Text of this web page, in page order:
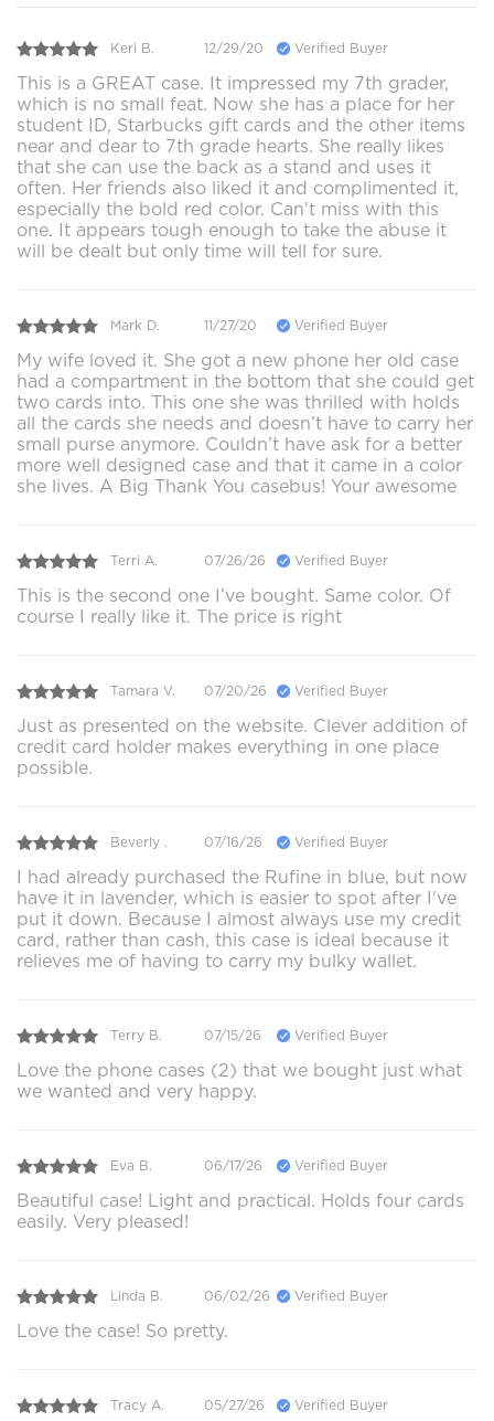
Keri B. 12/29/20 Verified Buyer
This is a GREAT case. It impressed my 7th grader,
which is no small feat. Now she has a place for her
student ID, Starbucks gift cards and the other items
near and dear to 7th grade hearts. She really likes
that she can use the back as a stand and uses it
often. Her friends also liked it and complimented it,
especially the bold red color. Can't miss with this
one. It appears tough enough to take the abuse it
will be dealt but only time will tell for sure.
Mark D. 11/27/20 Verified Buyer
My wife loved it. She got a new phone her old case
had a compartment in the bottom that she could get
two cards into. This one she was thrilled with holds
all the cards she needs and doesn’t have to carry her
small purse anymore. Couldn’t have ask for a better
more well designed case and that it came in a color
she lives. A Big Thank You casebus! Your awesome
Terri A. 07/26/26 Verified Buyer
This is the second one I’ve bought. Same color. Of
course I really like it. The price is right
Tamara V. 07/20/26 Verified Buyer
Just as presented on the website. Clever addition of
credit card holder makes everything in one place
possible.
Beverly . 07/16/26 Verified Buyer
I had already purchased the Rufine in blue, but now
have it in lavender, which is easier to spot after I've
put it down. Because I almost always use my credit
card, rather than cash, this case is ideal because it
relieves me of having to carry my bulky wallet.
Terry B. 07/15/26 Verified Buyer
Love the phone cases (2) that we bought just what
we wanted and very happy.
Eva B. 06/17/26 Verified Buyer
Beautiful case! Light and practical. Holds four cards
easily. Very pleased!
Linda B. 06/02/26 Verified Buyer
Love the case! So pretty.
Tracy A. 05/27/26 Verified Buyer